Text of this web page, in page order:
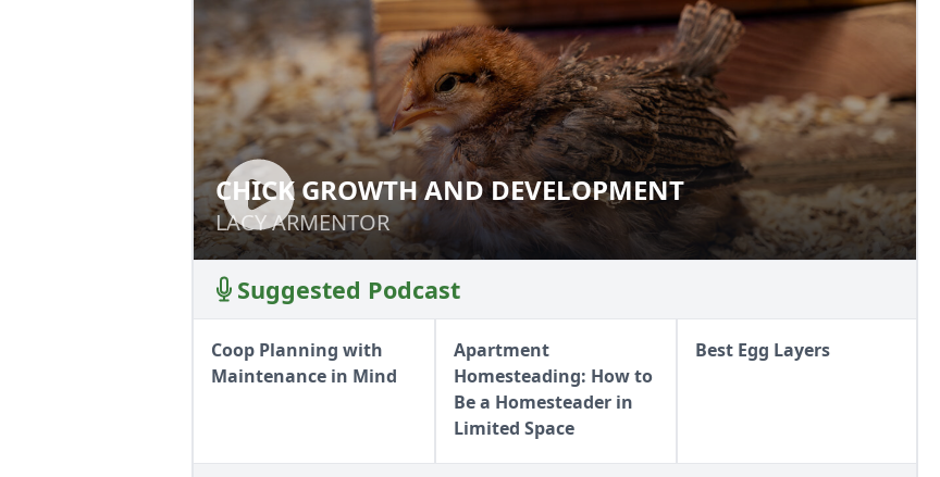
CHICK GROWTH AND DEVELOPMENT
LACY ARMENTOR
CHICK GROWTH AND DEVELOPMENT
LACY ARMENTOR
Suggested Podcast
Coop Planning with
Maintenance in Mind
Apartment
Homesteading: How to
Be a Homesteader in
Limited Space
Best Egg Layers